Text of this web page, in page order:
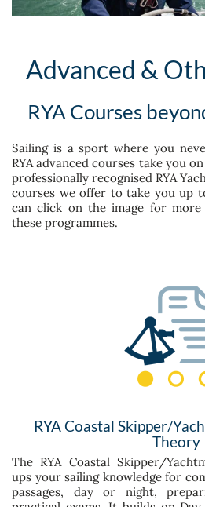
Advanced &
RYA Courses
Sailing is a sport where you
RYA advanced courses take you
professionally recognised RYA
courses we offer to take you up
can click on the image for
these programmes.
RYA Coastal Skipper/
Theory
The RYA Coastal Skipper/
ups your sailing knowledge for
passages, day or night,